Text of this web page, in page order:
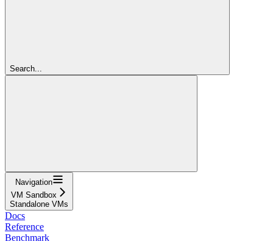
Search...
Navigation
VM Sandbox
Standalone VMs
Docs
Reference
Benchmark